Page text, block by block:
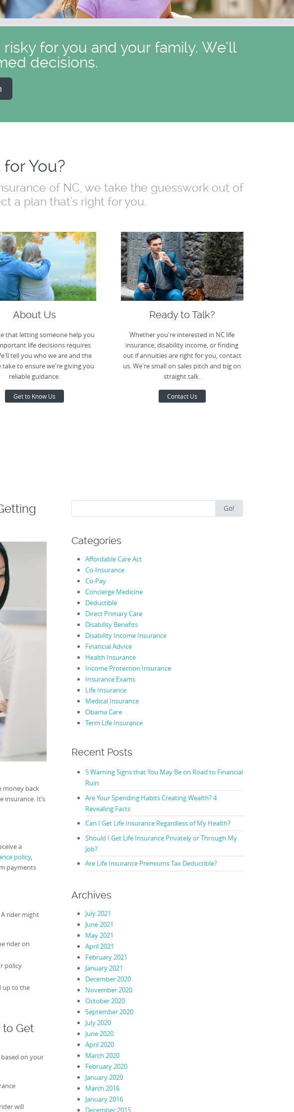
for you and your family. We’ll
decisions.
You?
of NC, we take the guesswork out of
a plan that's right for you.
About Us
that letting someone help you
life decisions requires
tell you who we are and the
take to ensure we're giving you
reliable guidance.
Get to Know Us
Ready to Talk?
Whether you're interested in NC life
insurance, disability income, or finding
out if annuities are right for you, contact
us. We're small on sales pitch and big on
straight talk.
Contact Us
money back
It’s
a
policy,
payments
rider might
rider on
policy
up to the
to Get
on your
will
for:
Go!
Categories
Affordable Care Act
Co-Insurance
Co-Pay
Concierge Medicine
Deductible
Direct Primary Care
Disability Benefits
Disability Income Insurance
Financial Advice
Health Insurance
Income Protection Insurance
Insurance Exams
Life Insurance
Medical Insurance
Obama Care
Term Life Insurance
Recent Posts
5 Warning Signs that You May Be on Road to Financial
Ruin
Are Your Spending Habits Creating Wealth? 4
Revealing Facts
Can I Get Life Insurance Regardless of My Health?
Should I Get Life Insurance Privately or Through My
Job?
Are Life Insurance Premiums Tax Deductible?
Archives
July 2021
June 2021
May 2021
April 2021
February 2021
January 2021
December 2020
November 2020
October 2020
September 2020
July 2020
June 2020
April 2020
March 2020
February 2020
January 2020
March 2016
January 2016
December 2015